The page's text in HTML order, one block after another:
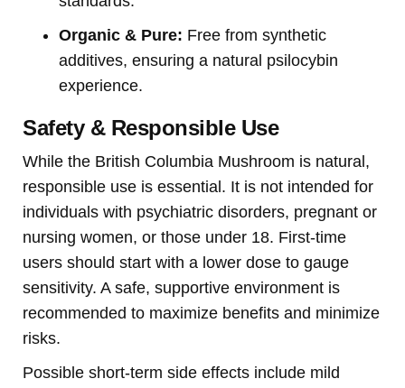
Organic & Pure: Free from synthetic
additives, ensuring a natural psilocybin
experience.
Safety & Responsible Use
While the British Columbia Mushroom is natural,
responsible use is essential. It is not intended for
individuals with psychiatric disorders, pregnant or
nursing women, or those under 18. First-time
users should start with a lower dose to gauge
sensitivity. A safe, supportive environment is
recommended to maximize benefits and minimize
risks.
Possible short-term side effects include mild